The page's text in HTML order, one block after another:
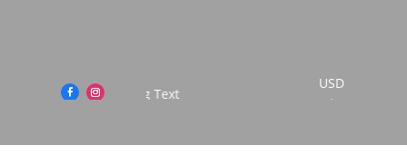
This is Scrolling Text
USD
$
act